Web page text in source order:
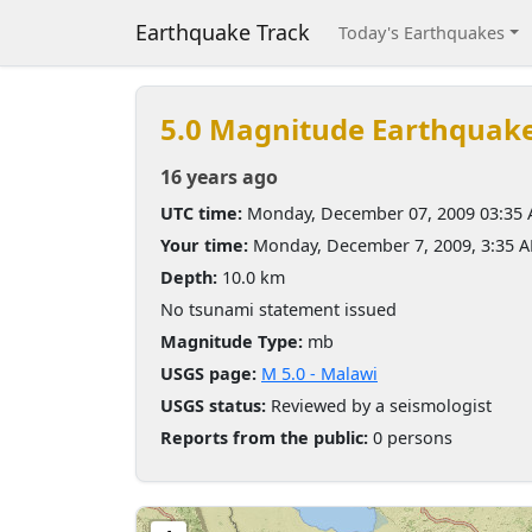
Earthquake Track Today's Earthquakes
5.0 Magnitude
16 years ago
UTC time: Monday, December 07, 2009 03:35
Your time: Monday, December 7, 2009, 3:35
Depth: 10.0 km
No tsunami statement issued
Magnitude Type: mb
USGS page: M 5.0 - Malawi
USGS status: Reviewed by a seismologist
Reports from the public: 0 persons